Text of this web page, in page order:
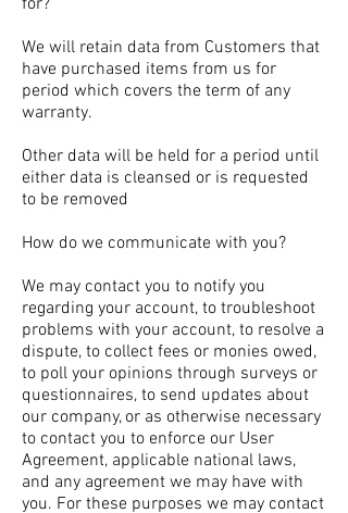
for?
We will retain data from Customers that
have purchased items from us for
period which covers the term of any
warranty.
Other data will be held for a period until
either data is cleansed or is requested
to be removed
How do we communicate with you?
We may contact you to notify you
regarding your account, to troubleshoot
problems with your account, to resolve a
dispute, to collect fees or monies owed,
to poll your opinions through surveys or
questionnaires, to send updates about
our company, or as otherwise necessary
to contact you to enforce our User
Agreement, applicable national laws,
and any agreement we may have with
you. For these purposes we may contact